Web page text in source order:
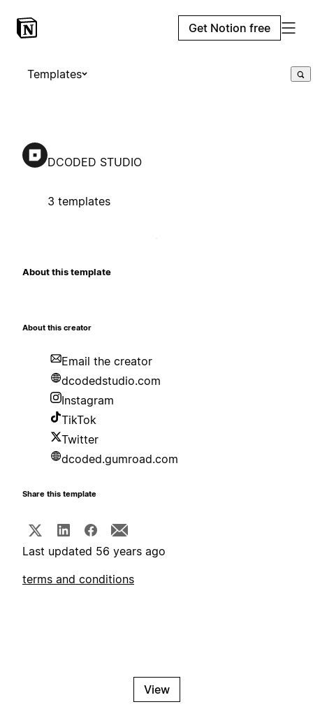
Get Notion free
Templates
DCODED STUDIO
3 templates
About this template
About this creator
Email the creator
dcodedstudio.com
Instagram
TikTok
Twitter
dcoded.gumroad.com
Share this template
Last updated 56 years ago
terms and conditions
View